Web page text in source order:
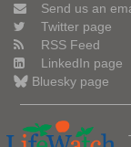
Send us an
Twitter page
RSS Feed
LinkedIn page
Bluesky page